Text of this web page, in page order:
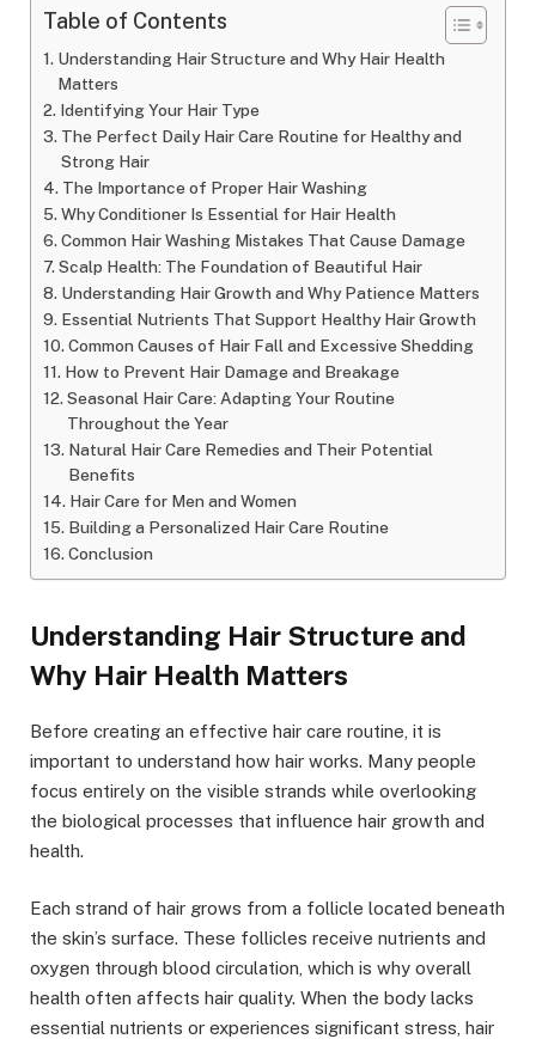
Table of Contents
Understanding Hair Structure and Why Hair Health
Matters
Identifying Your Hair Type
The Perfect Daily Hair Care Routine for Healthy and
Strong Hair
The Importance of Proper Hair Washing
Why Conditioner Is Essential for Hair Health
Common Hair Washing Mistakes That Cause Damage
Scalp Health: The Foundation of Beautiful Hair
Understanding Hair Growth and Why Patience Matters
Essential Nutrients That Support Healthy Hair Growth
Common Causes of Hair Fall and Excessive Shedding
How to Prevent Hair Damage and Breakage
Seasonal Hair Care: Adapting Your Routine
Throughout the Year
Natural Hair Care Remedies and Their Potential
Benefits
Hair Care for Men and Women
Building a Personalized Hair Care Routine
Conclusion
Understanding Hair Structure and
Why Hair Health Matters
Before creating an effective hair care routine, it is
important to understand how hair works. Many people
focus entirely on the visible strands while overlooking
the biological processes that influence hair growth and
health.
Each strand of hair grows from a follicle located beneath
the skin’s surface. These follicles receive nutrients and
oxygen through blood circulation, which is why overall
health often affects hair quality. When the body lacks
essential nutrients or experiences significant stress, hair